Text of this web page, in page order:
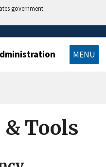
government.
MENU
& Tools